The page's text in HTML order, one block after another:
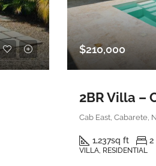
$210,000
2BR Villa –
Cab East, Cabarete,
1,237sq ft 2
VILLA, RESIDENTIAL